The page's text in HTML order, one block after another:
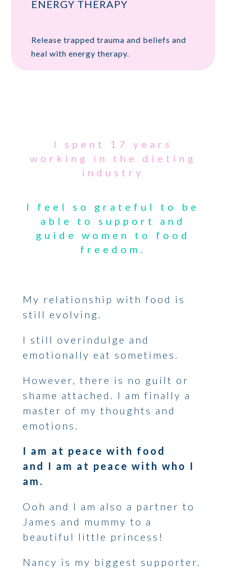
ENERGY THERAPY
Release trapped trauma and beliefs and
heal with energy therapy.
I spent 17 years
working in the dieting
industry
I feel so grateful to be
able to support and
guide women to food
freedom.
My relationship with food is
still evolving.
I still overindulge and
emotionally eat sometimes.
However, there is no guilt or
shame attached. I am finally a
master of my thoughts and
emotions.
I am at peace with food
and I am at peace with who I
am.
Ooh and I am also a partner to
James and mummy to a
beautiful little princess!
Nancy is my biggest supporter.